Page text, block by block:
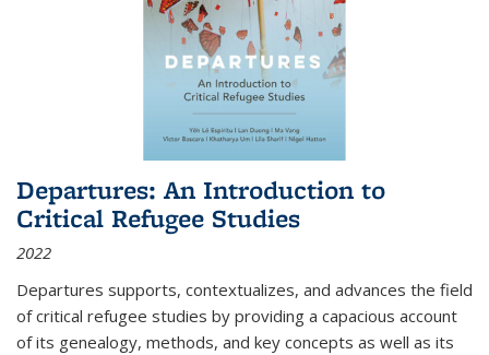
Departures: An Introduction to
Critical Refugee Studies
2022
Departures supports, contextualizes, and advances the field
of critical refugee studies by providing a capacious account
of its genealogy, methods, and key concepts as well as its